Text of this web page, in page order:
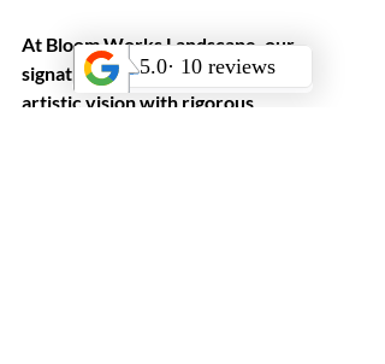
At Bloom Works Landscape, our
signature methodology combines
artistic vision with rigorous